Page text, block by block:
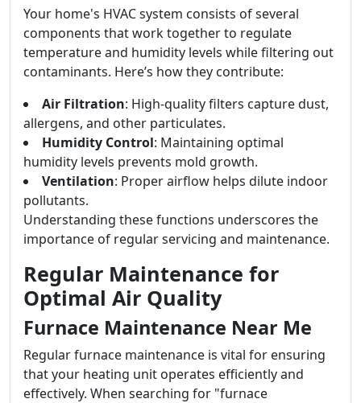
Your home's HVAC system consists of several
components that work together to regulate
temperature and humidity levels while filtering out
contaminants. Here’s how they contribute:
Air Filtration: High-quality filters capture dust,
allergens, and other particulates.
Humidity Control: Maintaining optimal
humidity levels prevents mold growth.
Ventilation: Proper airflow helps dilute indoor
pollutants.
Understanding these functions underscores the
importance of regular servicing and maintenance.
Regular Maintenance for
Optimal Air Quality
Furnace Maintenance Near Me
Regular furnace maintenance is vital for ensuring
that your heating unit operates efficiently and
effectively. When searching for "furnace